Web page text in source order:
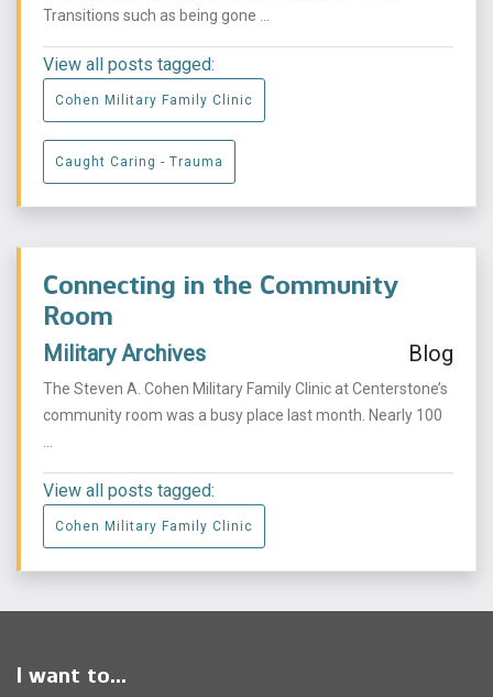
Transitions such as being gone ...
View all posts tagged:
Cohen Military Family Clinic
Caught Caring - Trauma
Connecting in the Community
Room
Military Archives Blog
The Steven A. Cohen Military Family Clinic at Centerstone’s
community room was a busy place last month. Nearly 100
View all posts tagged:
Cohen Military Family Clinic
I want to...